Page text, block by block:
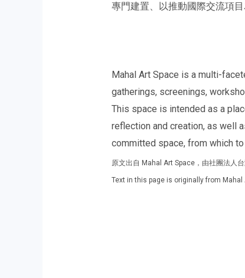
專門建置、以推動國際交流項目
Mahal Art Space is a multi-
gatherings, screenings,
This space is intended as a
reflection and creation, as well
committed space, from which
原文出自 Mahal Art Space，由社團法人台
Text in this page is originally from Mahal